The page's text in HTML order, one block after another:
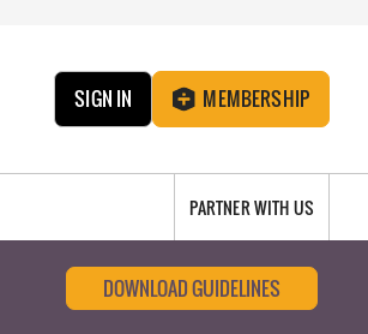
SIGN IN MEMBERSHIP
PARTNER WITH US
DOWNLOAD GUIDELINES